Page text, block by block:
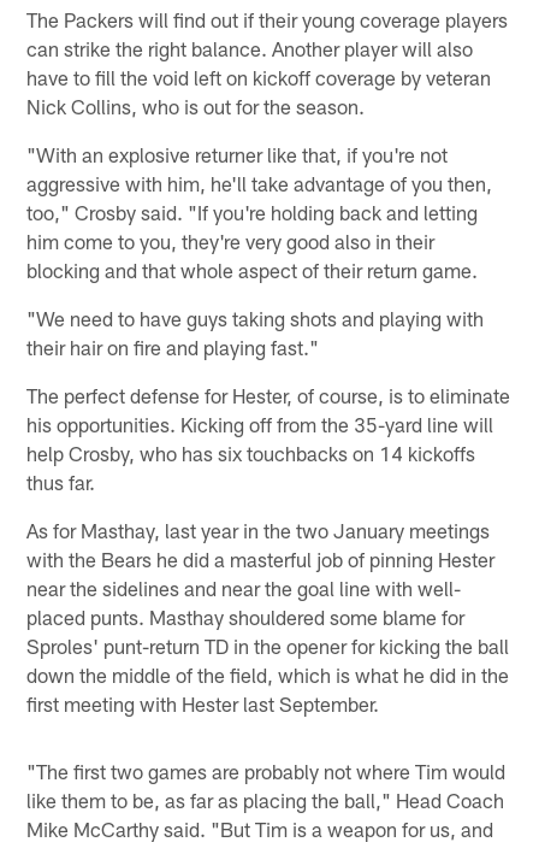
The Packers will find out if their young coverage players
can strike the right balance. Another player will also
have to fill the void left on kickoff coverage by veteran
Nick Collins, who is out for the season.
"With an explosive returner like that, if you're not
aggressive with him, he'll take advantage of you then,
too," Crosby said. "If you're holding back and letting
him come to you, they're very good also in their
blocking and that whole aspect of their return game.
"We need to have guys taking shots and playing with
their hair on fire and playing fast."
The perfect defense for Hester, of course, is to eliminate
his opportunities. Kicking off from the 35-yard line will
help Crosby, who has six touchbacks on 14 kickoffs
thus far.
As for Masthay, last year in the two January meetings
with the Bears he did a masterful job of pinning Hester
near the sidelines and near the goal line with well-
placed punts. Masthay shouldered some blame for
Sproles' punt-return TD in the opener for kicking the ball
down the middle of the field, which is what he did in the
first meeting with Hester last September.
"The first two games are probably not where Tim would
like them to be, as far as placing the ball," Head Coach
Mike McCarthy said. "But Tim is a weapon for us, and